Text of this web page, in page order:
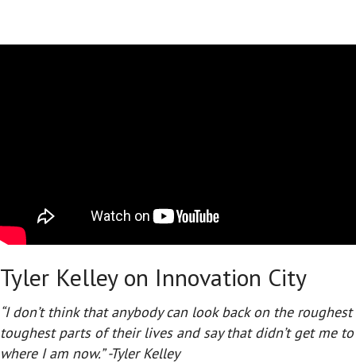
Tyler Kelley on Innovation City
“I don’t think that anybody can look back on the roughest
toughest parts of their lives and say that didn’t get me to
where I am now.” -Tyler Kelley